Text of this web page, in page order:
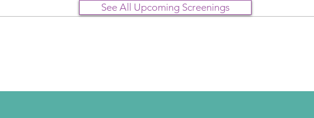
See All Upcoming Screenings